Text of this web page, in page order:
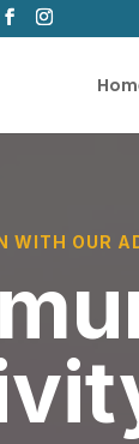
WITH OUR